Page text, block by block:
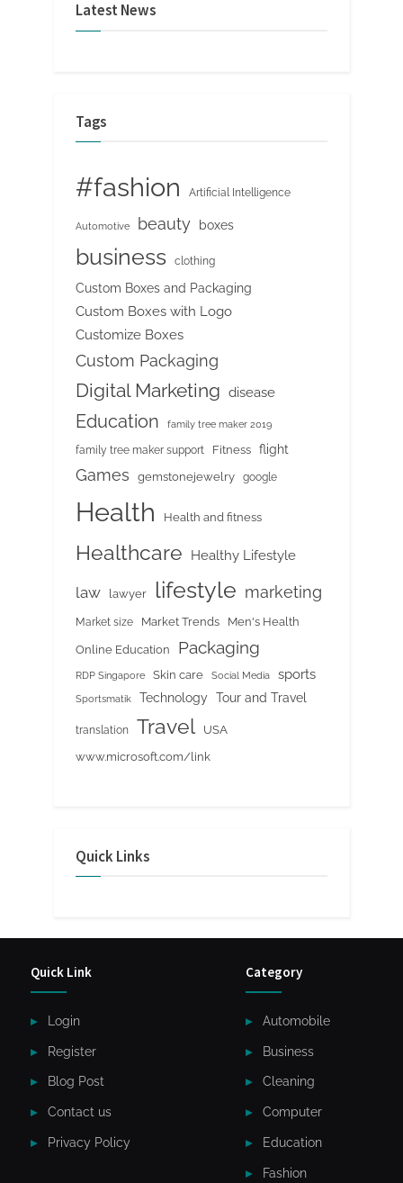
Latest News
Tags
#fashion Artificial Intelligence
Automotive beauty boxes
business clothing
Custom Boxes and Packaging
Custom Boxes with Logo
Customize Boxes
Custom Packaging
Digital Marketing disease
Education family tree maker 2019
family tree maker support Fitness flight
Games gemstonejewelry google
Health Health and fitness
Healthcare Healthy Lifestyle
law lawyer lifestyle marketing
Market size Market Trends Men's Health
Online Education Packaging
RDP Singapore Skin care Social Media sports
Sportsmatik Technology Tour and Travel
translation Travel
USA
www.microsoft.com/link
Quick Links
Quick Link
Login
Register
Blog Post
Contact us
Privacy Policy
Category
Automobile
Business
Cleaning
Computer
Education
Fashion